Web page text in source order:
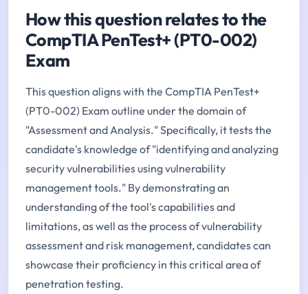
How this question relates to the
CompTIA PenTest+ (PT0-002)
Exam
This question aligns with the CompTIA PenTest+
(PT0-002) Exam outline under the domain of
"Assessment and Analysis." Specifically, it tests the
candidate's knowledge of "identifying and analyzing
security vulnerabilities using vulnerability
management tools." By demonstrating an
understanding of the tool's capabilities and
limitations, as well as the process of vulnerability
assessment and risk management, candidates can
showcase their proficiency in this critical area of
penetration testing.